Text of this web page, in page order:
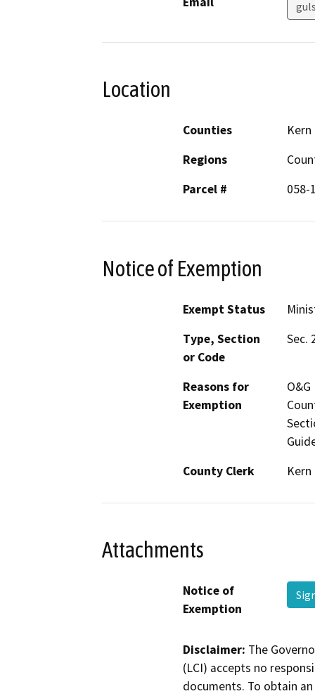
Location
Counties
Kern
Regions
Parcel #
058-
Notice of Exemption
Exempt Status
Type, Section
or Code
Sec.
Reasons for
Exemption
County Clerk
Kern
Attachments
Notice of
Exemption
Disclaimer: The
(LCI) accepts no
documents. To obtain